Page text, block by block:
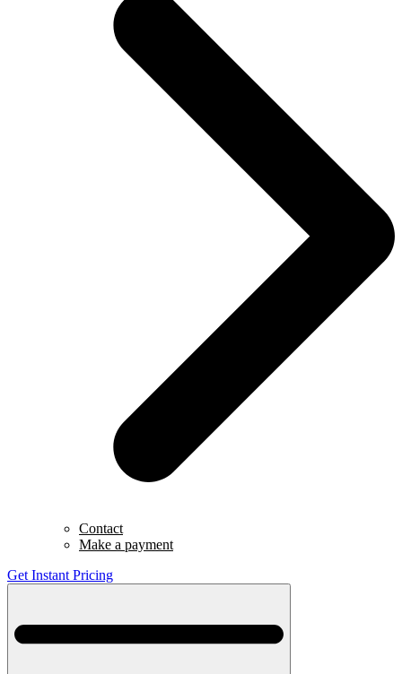
Contact
Make a payment
Get Instant Pricing